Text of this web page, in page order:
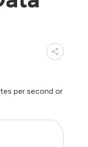
per second or